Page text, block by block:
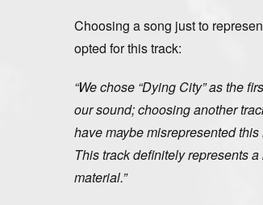
Choosing a song just to
opted for this track:
“We chose “Dying City” as the
our sound; choosing another
have maybe misrepresented
This track definitely represents
material.”